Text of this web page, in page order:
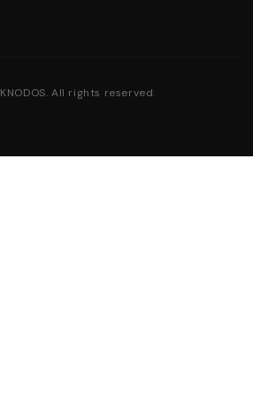
KNODOS. All rights reserved.